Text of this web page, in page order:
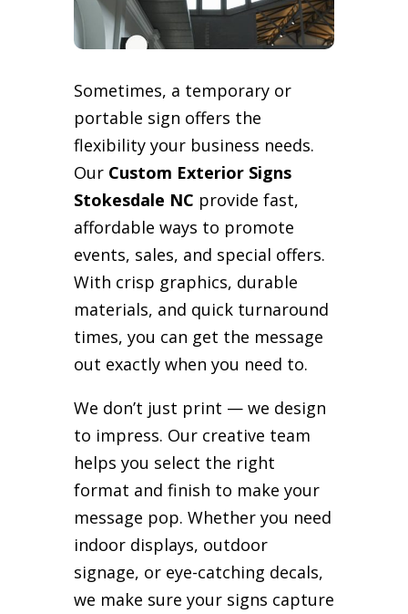
Sometimes, a temporary or
portable sign offers the
flexibility your business needs.
Our Custom Exterior Signs
Stokesdale NC provide fast,
affordable ways to promote
events, sales, and special offers.
With crisp graphics, durable
materials, and quick turnaround
times, you can get the message
out exactly when you need to.
We don’t just print — we design
to impress. Our creative team
helps you select the right
format and finish to make your
message pop. Whether you need
indoor displays, outdoor
signage, or eye-catching decals,
we make sure your signs capture